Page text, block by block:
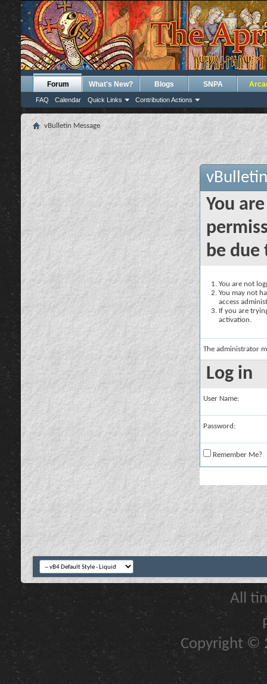
Forum
FAQ Calendar Quick Links Contribution Actions
What's New? Blogs SNPA
vBulletin Message
You
be due
You are not
You may not
access
If you are
activation.
The administrator
Log in
User Name:
Password:
Remember Me?
All
Copyright ©